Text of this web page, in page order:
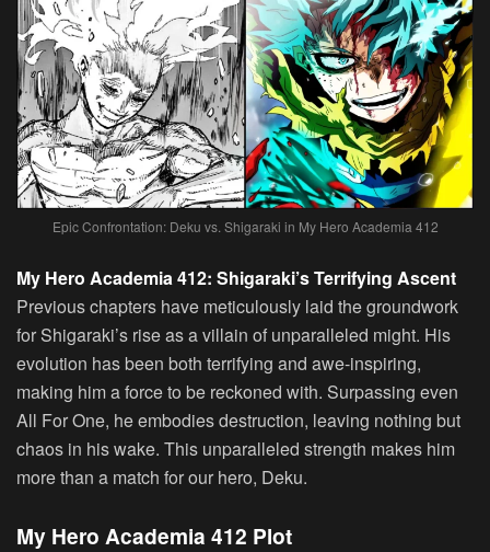
Epic Confrontation: Deku vs. Shigaraki in My Hero Academia 412
My Hero Academia 412: Shigaraki’s Terrifying Ascent
Previous chapters have meticulously laid the groundwork
for Shigaraki’s rise as a villain of unparalleled might. His
evolution has been both terrifying and awe-inspiring,
making him a force to be reckoned with. Surpassing even
All For One, he embodies destruction, leaving nothing but
chaos in his wake. This unparalleled strength makes him
more than a match for our hero, Deku.
My Hero Academia 412 Plot